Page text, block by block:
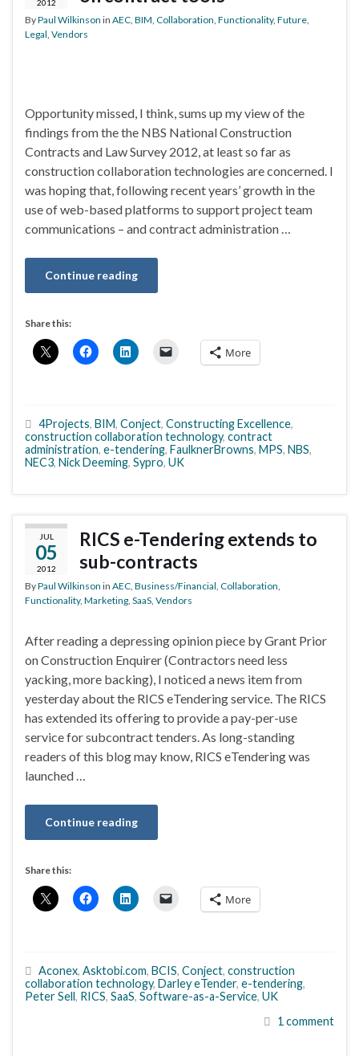
2012
ByPaul Wilkinson in AEC, BIM, Collaboration, Functionality, Future,
Legal, Vendors
Opportunity missed, I think, sums up my view of the
findings from the the NBS National Construction
Contracts and Law Survey 2012, at least so far as
construction collaboration technologies are concerned. I
was hoping that, following recent years’ growth in the
use of web-based platforms to support project team
communications – and contract administration …
Continue reading
Share this:
More
4Projects, BIM, Conject, Constructing Excellence,
construction collaboration technology, contract
administration, e-tendering, FaulknerBrowns, MPS, NBS,
NEC3, Nick Deeming, Sypro, UK
JUL
05
2012
RICS e-Tendering extends to
sub-contracts
ByPaul Wilkinson in AEC, Business/Financial, Collaboration,
Functionality, Marketing, SaaS, Vendors
After reading a depressing opinion piece by Grant Prior
on Construction Enquirer (Contractors need less
yacking, more backing), I noticed a news item from
yesterday about the RICS eTendering service. The RICS
has extended its offering to provide a pay-per-use
service for subcontract tenders. As long-standing
readers of this blog may know, RICS eTendering was
launched …
Continue reading
Share this:
More
Aconex, Asktobi.com, BCIS, Conject, construction
collaboration technology, Darley eTender, e-tendering,
Peter Sell, RICS, SaaS, Software-as-a-Service, UK
1 comment